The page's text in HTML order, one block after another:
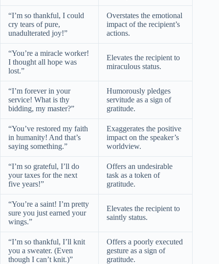
“I’m so thankful, I could
cry tears of pure,
unadulterated joy!”
Overstates the emotional
impact of the recipient’s
actions.
“You’re a miracle worker!
I thought all hope was
lost.”
Elevates the recipient to
miraculous status.
“I’m forever in your
service! What is thy
bidding, my master?”
Humorously pledges
servitude as a sign of
gratitude.
“You’ve restored my faith
in humanity! And that’s
saying something.”
Exaggerates the positive
impact on the speaker’s
worldview.
“I’m so grateful, I’ll do
your taxes for the next
five years!”
Offers an undesirable
task as a token of
gratitude.
“You’re a saint! I’m pretty
sure you just earned your
wings.”
Elevates the recipient to
saintly status.
“I’m so thankful, I’ll knit
you a sweater. (Even
though I can’t knit.)”
Offers a poorly executed
gesture as a sign of
gratitude.